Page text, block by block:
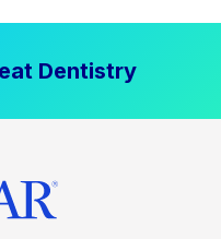
Dentistry